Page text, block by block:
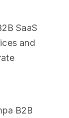
SaaS
and
B2B